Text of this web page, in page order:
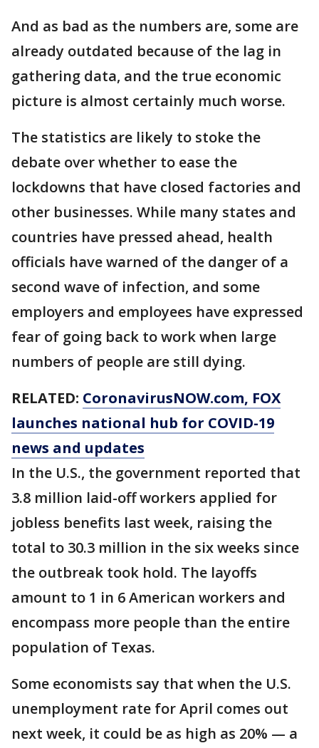
And as bad as the numbers are, some are
already outdated because of the lag in
gathering data, and the true economic
picture is almost certainly much worse.
The statistics are likely to stoke the
debate over whether to ease the
lockdowns that have closed factories and
other businesses. While many states and
countries have pressed ahead, health
officials have warned of the danger of a
second wave of infection, and some
employers and employees have expressed
fear of going back to work when large
numbers of people are still dying.
RELATED: CoronavirusNOW.com, FOX
launches national hub for COVID-19
news and updates
In the U.S., the government reported that
3.8 million laid-off workers applied for
jobless benefits last week, raising the
total to 30.3 million in the six weeks since
the outbreak took hold. The layoffs
amount to 1 in 6 American workers and
encompass more people than the entire
population of Texas.
Some economists say that when the U.S.
unemployment rate for April comes out
next week, it could be as high as 20% — a